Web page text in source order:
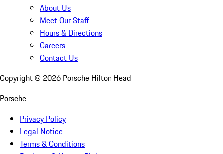
About Us
Meet Our Staff
Hours & Directions
Careers
Contact Us
Copyright © 2026 Porsche Hilton Head
Porsche
Privacy Policy
Legal Notice
Terms & Conditions